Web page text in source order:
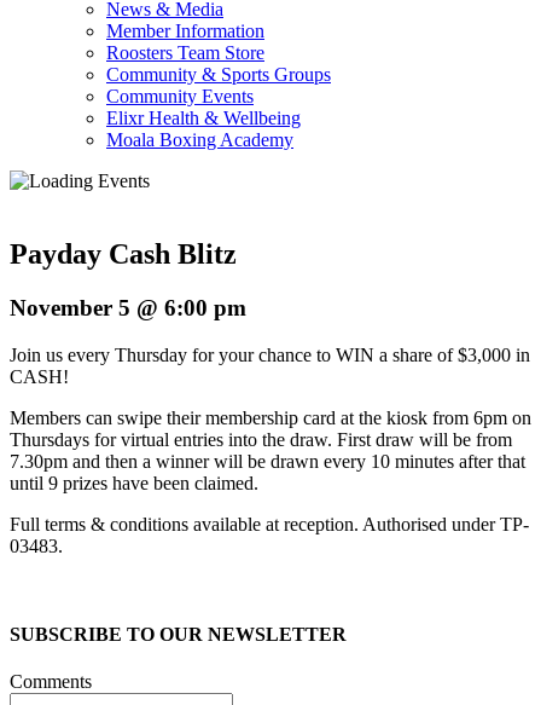
News & Media
Member Information
Roosters Team Store
Community & Sports Groups
Community Events
Elixr Health & Wellbeing
Moala Boxing Academy
Payday Cash Blitz
November 5 @ 6:00 pm
Join us every Thursday for your chance to WIN a share of $3,000 in
CASH!
Members can swipe their membership card at the kiosk from 6pm on
Thursdays for virtual entries into the draw. First draw will be from
7.30pm and then a winner will be drawn every 10 minutes after that
until 9 prizes have been claimed.
Full terms & conditions available at reception. Authorised under TP-
03483.
SUBSCRIBE TO OUR NEWSLETTER
Comments